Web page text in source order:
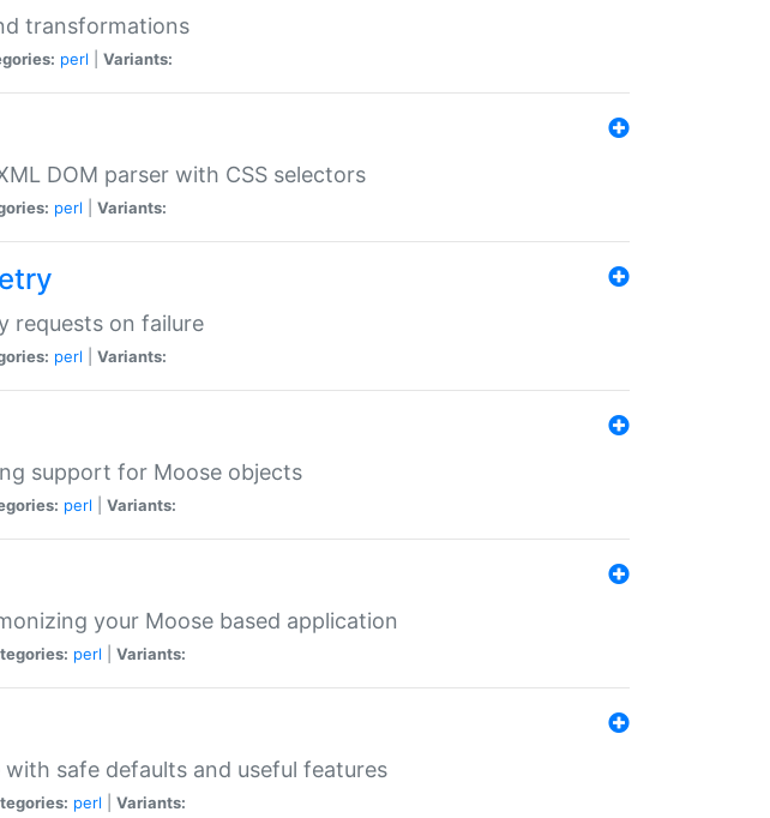
transformations
perl Variants:
DOM parser with CSS selectors
perl Variants:
requests on failure
perl Variants:
support for Moose objects
perl Variants:
your Moose based application
perl Variants:
safe defaults and useful features
perl Variants: